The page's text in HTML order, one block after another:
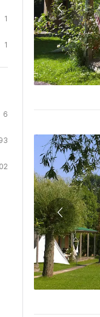
1
1
6